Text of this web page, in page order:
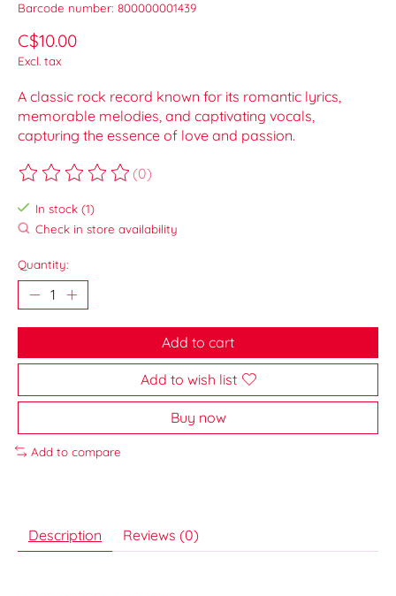
Barcode number: 800000001439
C$10.00
Excl. tax
A classic rock record known for its romantic lyrics,
memorable melodies, and captivating vocals,
capturing the essence of love and passion.
The rating of this product is
(0)
In stock (1)
Check in store availability
Quantity:
Add to cart
Add to wish list
Buy now
Add to compare
Description Reviews (0)